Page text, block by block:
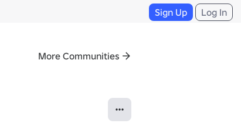
Sign Up Log In
More Communities